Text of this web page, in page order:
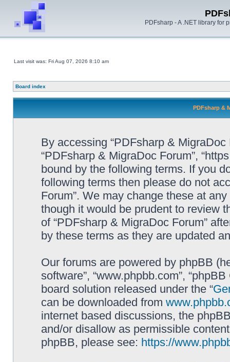
PDFsharp - A .NET library for
Last visit was: Fri Aug 07, 2026 8:10 am
Board index
PDFsharp &
By accessing “PDFsharp & MigraDoc
“PDFsharp & MigraDoc Forum”,
bound by the following terms. If you
following terms then please do not
Forum”. We may change these at
though it would be prudent to review
of “PDFsharp & MigraDoc Forum”
by these terms as they are updated
Our forums are powered by phpBB
software”, “www.phpbb.com”,
board solution released under the “
can be downloaded from
internet based discussions, the
and/or disallow as permissible
phpBB, please see: https://